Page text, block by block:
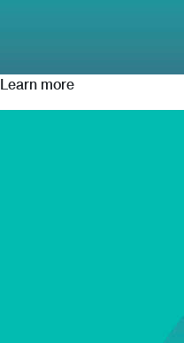
Learn more